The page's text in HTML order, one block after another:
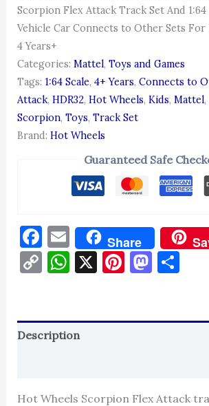
Scorpion Flex Attack Track Set And 1:64
Vehicle Car Connects to Other Sets For
4 Years+
Categories: Mattel, Toys and Games
Tags: 1:64 Scale, 4+ Years, Connects to
Attack, HDR32, Hot Wheels, Kids, Mattel,
Scorpion, Toys, Track Set
Brand: Hot Wheels
Guaranteed Safe
Facebook
Email
Share
CopyWhatsApp
X Pinterest
Description
Hot Wheels Scorpion Flex Attack